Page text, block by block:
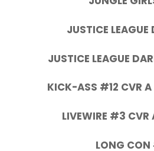
JUSTICE
JUSTICE LEAGUE
KICK-ASS #12 CVR A
LIVEWIRE #3 CVR
LONG